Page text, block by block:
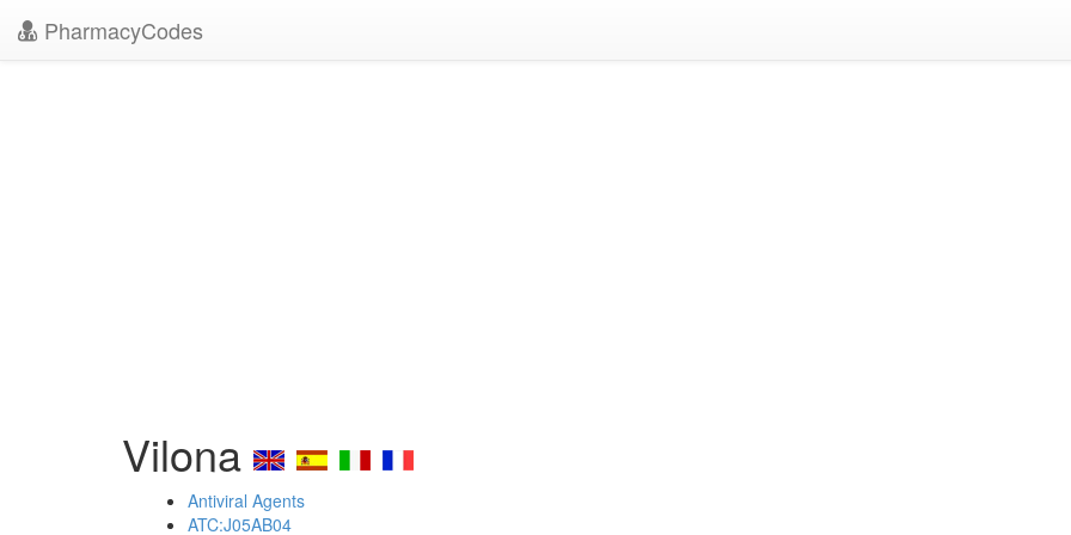
PharmacyCodes
Vilona
Antiviral Agents
ATC:J05AB04